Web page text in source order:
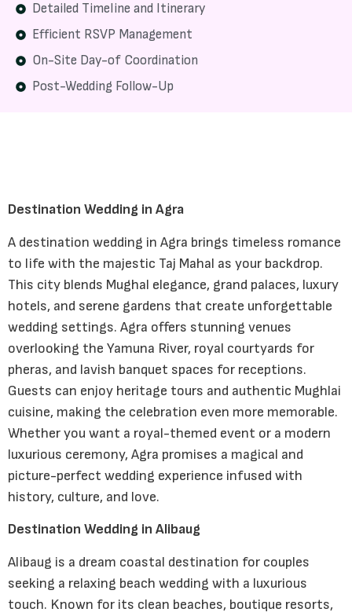
Detailed Timeline and Itinerary
Efficient RSVP Management
On-Site Day-of Coordination
Post-Wedding Follow-Up
Destination Wedding in Agra
A destination wedding in Agra brings timeless romance
to life with the majestic Taj Mahal as your backdrop.
This city blends Mughal elegance, grand palaces, luxury
hotels, and serene gardens that create unforgettable
wedding settings. Agra offers stunning venues
overlooking the Yamuna River, royal courtyards for
pheras, and lavish banquet spaces for receptions.
Guests can enjoy heritage tours and authentic Mughlai
cuisine, making the celebration even more memorable.
Whether you want a royal-themed event or a modern
luxurious ceremony, Agra promises a magical and
picture-perfect wedding experience infused with
history, culture, and love.
Destination Wedding in Alibaug
Alibaug is a dream coastal destination for couples
seeking a relaxing beach wedding with a luxurious
touch. Known for its clean beaches, boutique resorts,